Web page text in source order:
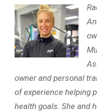
owner and personal
of experience helping
health goals. She and